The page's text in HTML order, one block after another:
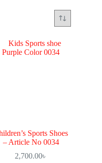
Sports Shoes
– Article No 0034
2,700.00৳